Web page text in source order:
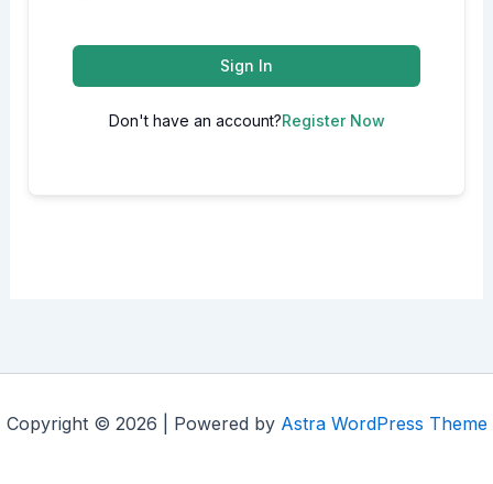
Sign In
Don't have an account?Register Now
Copyright © 2026 | Powered by Astra WordPress Theme